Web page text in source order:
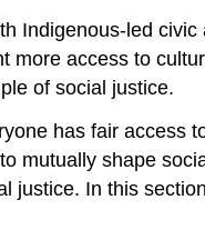
Indigenous-led
more access to
of social justice.
has fair access
mutually shape
justice. In this